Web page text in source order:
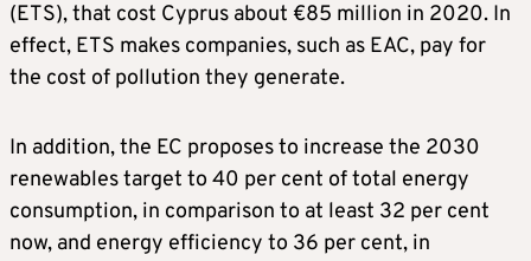
(ETS), that cost Cyprus about €85 million in 2020. In
effect, ETS makes companies, such as EAC, pay for
the cost of pollution they generate.
In addition, the EC proposes to increase the 2030
renewables target to 40 per cent of total energy
consumption, in comparison to at least 32 per cent
now, and energy efficiency to 36 per cent, in